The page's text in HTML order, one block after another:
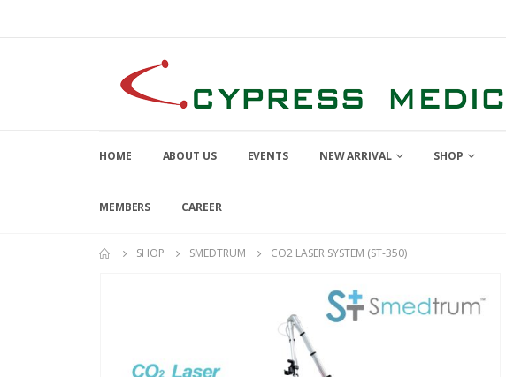
HOME ABOUT US EVENTS NEW ARRIVAL SHOP
MEMBERS CAREER
SHOP SMEDTRUM CO2 LASER SYSTEM (ST-350)